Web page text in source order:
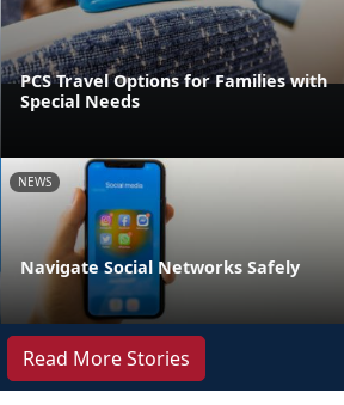
PCS Travel Options for Families with
Special Needs
NEWS
Navigate Social Networks Safely
Read More Stories